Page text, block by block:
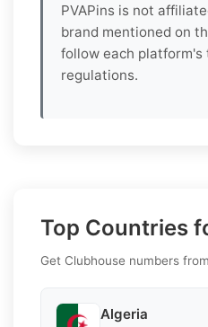
PVAPins is not
brand mentioned on
follow each platform's
regulations.
Top Countries
Get Clubhouse numbers
Algeria